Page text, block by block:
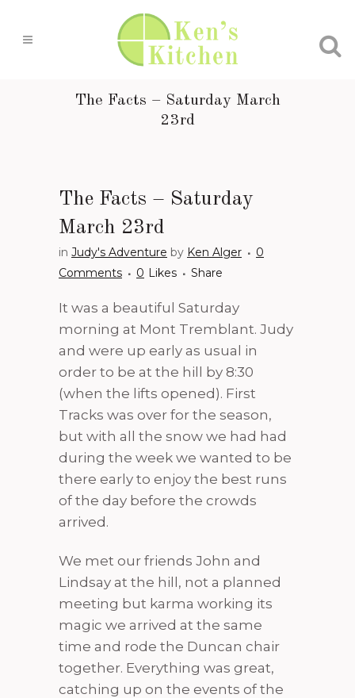
The Facts – Saturday March
23rd
The Facts – Saturday
March 23rd
in Judy's Adventure by Ken Alger
0
Comments
0 Likes Share
It was a beautiful Saturday
morning at Mont Tremblant. Judy
and were up early as usual in
order to be at the hill by 8:30
(when the lifts opened). First
Tracks was over for the season,
but with all the snow we had had
during the week we wanted to be
there early to enjoy the best runs
of the day before the crowds
arrived.
We met our friends John and
Lindsay at the hill, not a planned
meeting but karma working its
magic we arrived at the same
time and rode the Duncan chair
together. Everything was great,
catching up on the events of the